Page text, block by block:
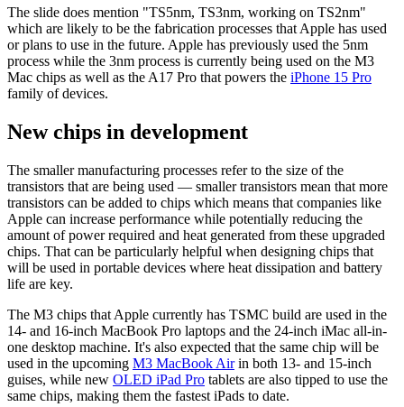
The slide does mention "TS5nm, TS3nm, working on TS2nm"
which are likely to be the fabrication processes that Apple has used
or plans to use in the future. Apple has previously used the 5nm
process while the 3nm process is currently being used on the M3
Mac chips as well as the A17 Pro that powers the iPhone 15 Pro
family of devices.
New chips in development
The smaller manufacturing processes refer to the size of the
transistors that are being used — smaller transistors mean that more
transistors can be added to chips which means that companies like
Apple can increase performance while potentially reducing the
amount of power required and heat generated from these upgraded
chips. That can be particularly helpful when designing chips that
will be used in portable devices where heat dissipation and battery
life are key.
The M3 chips that Apple currently has TSMC build are used in the
14- and 16-inch MacBook Pro laptops and the 24-inch iMac all-in-
one desktop machine. It's also expected that the same chip will be
used in the upcoming M3 MacBook Airin both 13- and 15-inch
guises, while new OLED iPad Pro tablets are also tipped to use the
same chips, making them the fastest iPads to date.